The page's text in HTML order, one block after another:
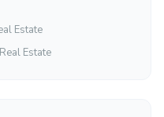
Estate
Estate